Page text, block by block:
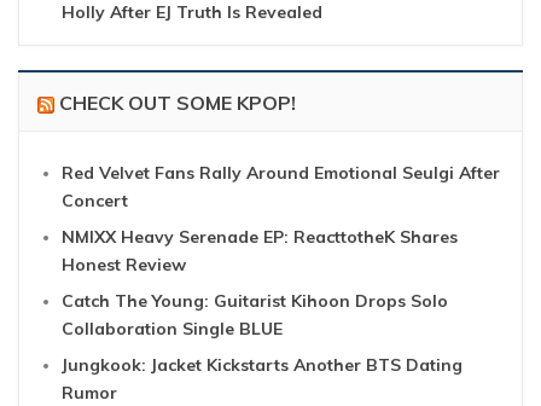
Holly After EJ Truth Is Revealed
CHECK OUT SOME KPOP!
Red Velvet Fans Rally Around Emotional Seulgi After
Concert
NMIXX Heavy Serenade EP: ReacttotheK Shares
Honest Review
Catch The Young: Guitarist Kihoon Drops Solo
Collaboration Single BLUE
Jungkook: Jacket Kickstarts Another BTS Dating
Rumor